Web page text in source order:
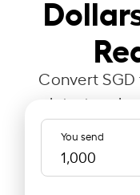
Convert
latest
You send